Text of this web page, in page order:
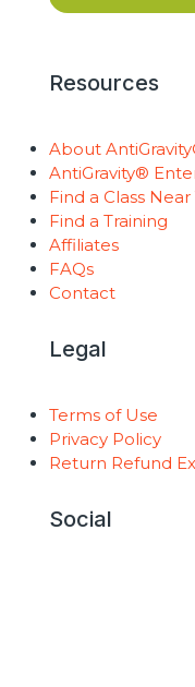
Resources
About
AntiGravity®
Find a Class Near
Find a Training
Affiliates
FAQs
Contact
Legal
Terms of Use
Privacy Policy
Return Refund
Social